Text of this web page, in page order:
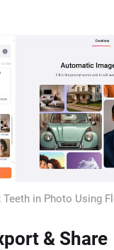
Teeth in Photo Using
& Share